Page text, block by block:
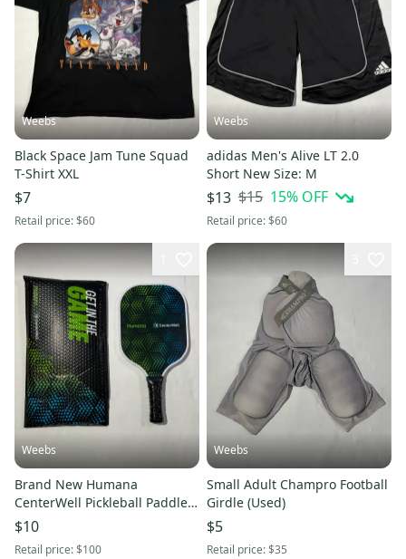
Weebs
Black Space Jam Tune Squad
T-Shirt XXL
$7
Retail price:$60
Weebs
adidas Men's Alive LT 2.0
Short New Size: M
$13 $15 15% OFF
Retail price:$60
Weebs
Brand New Humana
CenterWell Pickleball Paddle
w/ Storage Envelope,
Collectible
$10
Retail price:$100
Weebs
Small Adult Champro Football
Girdle (Used)
$5
Retail price:$35